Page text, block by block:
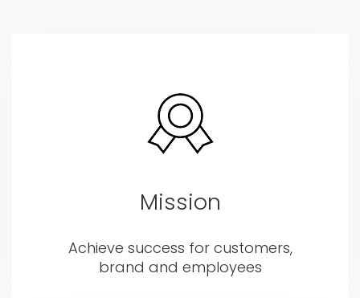
Mission
Achieve success for customers,
brand and employees